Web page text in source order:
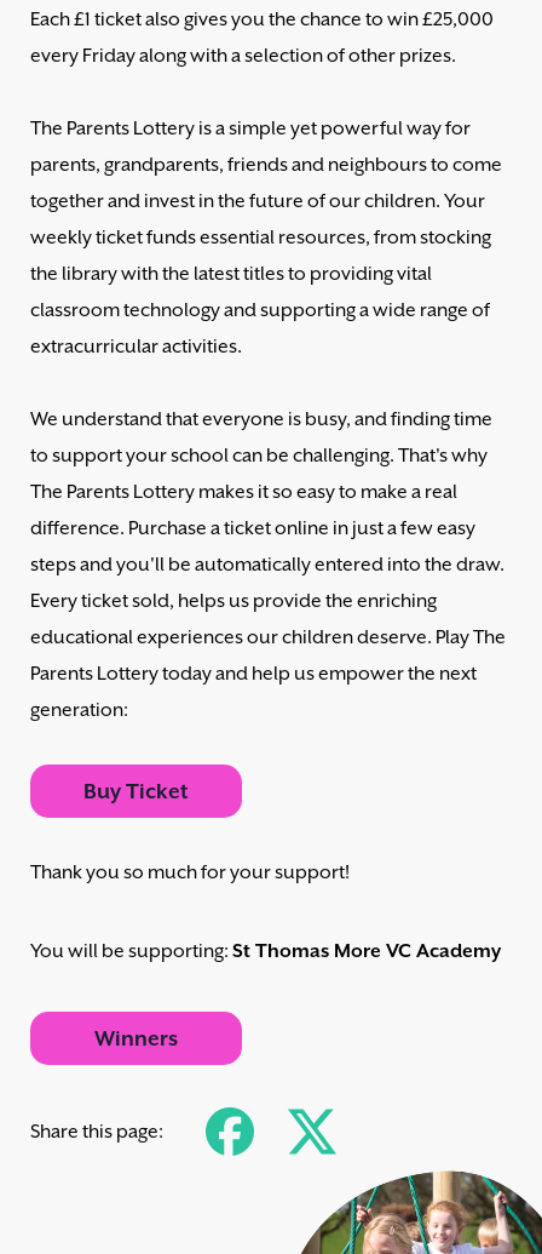
Each £1 ticket also gives you the chance to win £25,000
every Friday along with a selection of other prizes.
The Parents Lottery is a simple yet powerful way for
parents, grandparents, friends and neighbours to come
together and invest in the future of our children. Your
weekly ticket funds essential resources, from stocking
the library with the latest titles to providing vital
classroom technology and supporting a wide range of
extracurricular activities.
We understand that everyone is busy, and finding time
to support your school can be challenging. That's why
The Parents Lottery makes it so easy to make a real
difference. Purchase a ticket online in just a few easy
steps and you'll be automatically entered into the draw.
Every ticket sold, helps us provide the enriching
educational experiences our children deserve. Play The
Parents Lottery today and help us empower the next
generation:
Buy Ticket
Thank you so much for your support!
You will be supporting: St Thomas More VC Academy
Winners
Share this page: